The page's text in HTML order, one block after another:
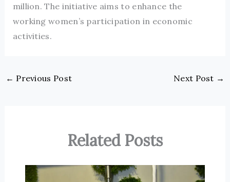
million. The initiative aims to enhance the
working women’s participation in economic
activities.
← Previous Post Next Post →
Related Posts